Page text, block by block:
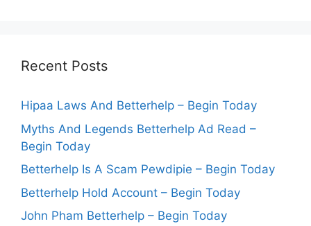
Recent Posts
Hipaa Laws And Betterhelp – Begin Today
Myths And Legends Betterhelp Ad Read –
Begin Today
Betterhelp Is A Scam Pewdipie – Begin Today
Betterhelp Hold Account – Begin Today
John Pham Betterhelp – Begin Today